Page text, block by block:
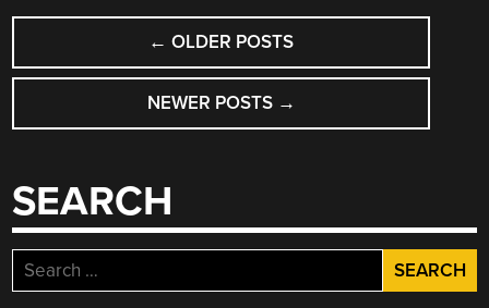
POSTS
NAVIGATION
← OLDER POSTS
NEWER POSTS →
SEARCH
Search
for: